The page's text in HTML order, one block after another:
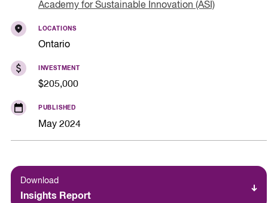
Academy for Sustainable Innovation (ASI)
LOCATIONS
Ontario
INVESTMENT
$205,000
PUBLISHED
May 2024
Download
Insights Report